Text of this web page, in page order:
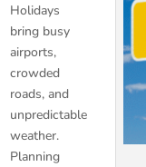
Holidays
bring busy
airports,
crowded
roads, and
unpredictable
weather.
Planning